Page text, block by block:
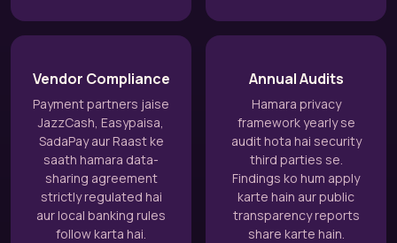
Vendor Compliance
Payment partners jaise
JazzCash, Easypaisa,
SadaPay aur Raast ke
saath hamara data-
sharing agreement
strictly regulated hai
aur local banking rules
follow karta hai.
Annual Audits
Hamara privacy
framework yearly se
audit hota hai security
third parties se.
Findings ko hum apply
karte hain aur public
transparency reports
share karte hain.